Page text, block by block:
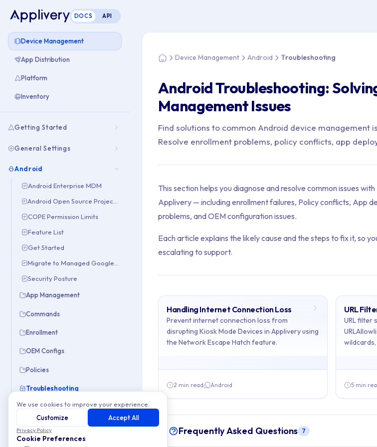
DOCS API
Device Management
App Distribution
Platform
Inventory
Getting Started
General Settings
Android
Android Enterprise MDM
COPE Permission Limits
Feature List
Get Started
Security Posture
App Management
Commands
Enrollment
OEM Configs
Policies
Troubleshooting
Internet Connection Loss
URL Filtering
Apple
HomeDevice Management Android Troubleshooting
Android Troubleshooting:
Management Issues
Find solutions to common Android device management
Resolve enrollment problems, policy conflicts, app
This section helps you diagnose and resolve common issues
Applivery — including enrollment failures, Policy conflicts, App
problems, and OEM configuration issues.
Each article explains the likely cause and the steps to fix it, so
escalating to support.
Archive Contents: Troubleshooting
This collection contains 2 articles across 1 sections:
Topics covered: Handling Internet Connection Loss, URL
Article listing:
- Prevent internet
URL Filtering
- URL filter syntax reference for
Handling Internet Connection Loss
Prevent internet connection loss from
disrupting Kiosk Mode Devices in Applivery using
the Network Escape Hatch feature.
2 min read Android
URL
URL filter
wildcards,
5 min
Frequently Asked Questions 7
We use cookies to improve your experience.
Customize
Accept All
Privacy Policy
Cookie Preferences